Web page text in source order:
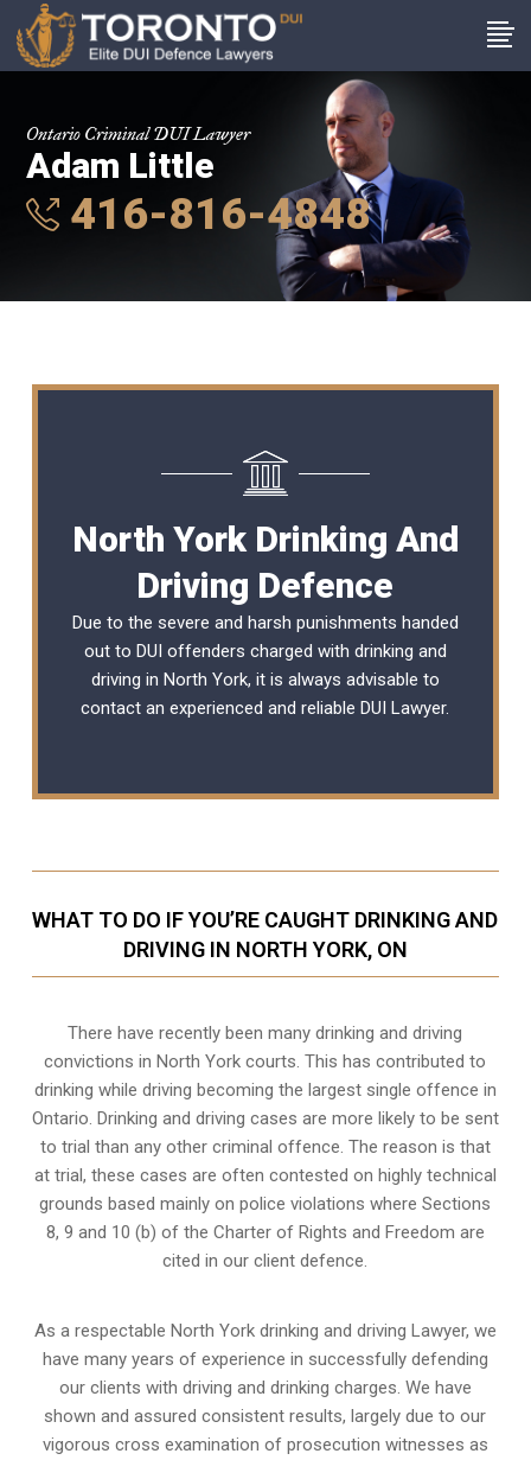
Ontario Criminal DUI Lawyer
Adam Little
416-816-4848
North York Drinking And
Driving Defence
Due to the severe and harsh punishments handed
out to DUI offenders charged with drinking and
driving in North York, it is always advisable to
contact an experienced and reliableDUI Lawyer.
WHAT TO DO IF YOU’RE CAUGHT DRINKING AND
DRIVING IN NORTH YORK, ON
There have recently been many drinking and driving
convictions in North York courts. This has contributed to
drinking while driving becoming the largest single offence in
Ontario. Drinking and driving cases are more likely to be sent
to trial than any other criminal offence. The reason is that
at trial, these cases are often contested on highly technical
grounds based mainly on police violations where Sections
8, 9 and 10 (b) of the Charter of Rights and Freedom are
cited in our client defence.
As a respectable North York drinking and driving Lawyer, we
have many years of experience in successfully defending
our clients with driving and drinking charges. We have
shown and assured consistent results, largely due to our
vigorous cross examination of prosecution witnesses as